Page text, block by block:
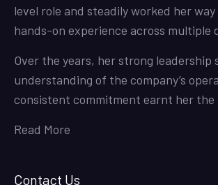
level role and steadily worked her
hands-on experience across multiple
Over the years, her strong leadership
understanding of the company’s
consistent commitment earnt her the
Read More
Contact Us